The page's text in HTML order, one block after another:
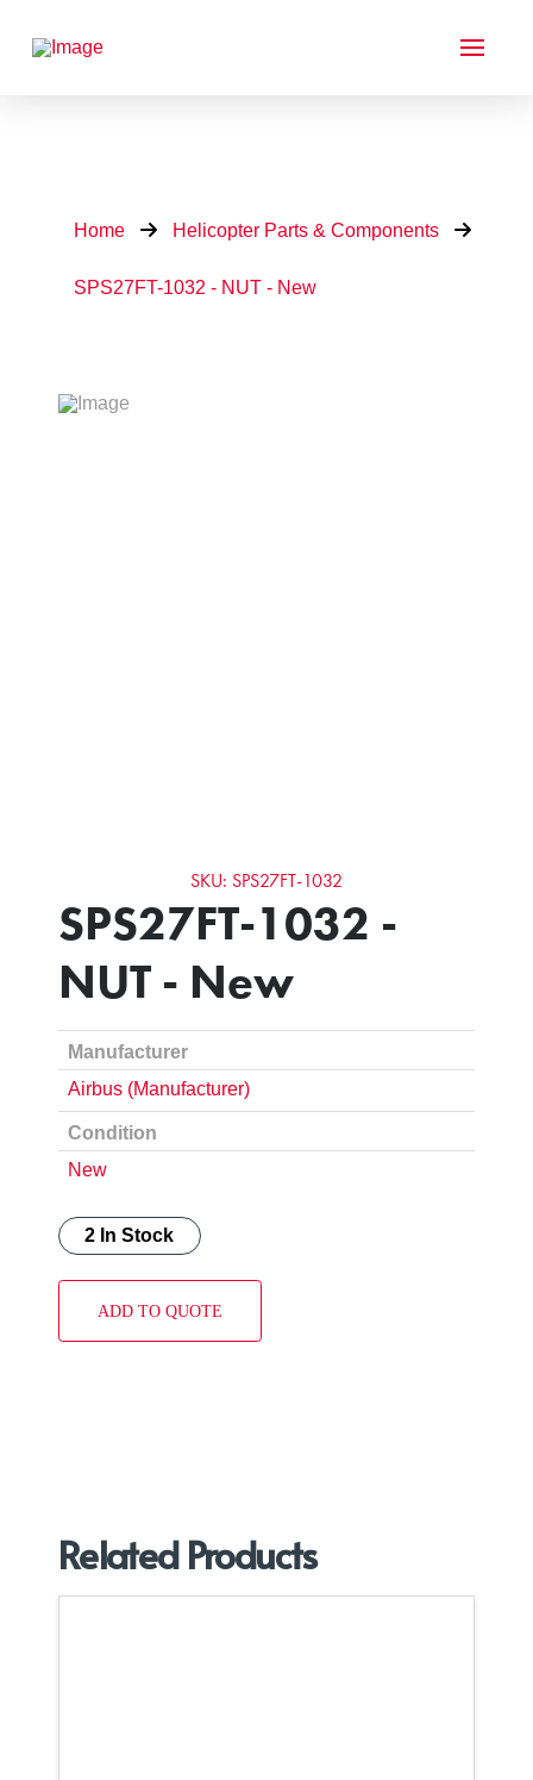
Home Helicopter Parts & Components
SPS27FT-1032 - NUT - New
SKU: SPS27FT-1032
SPS27FT-1032 -
NUT - New
Manufacturer
Airbus (Manufacturer)
Condition
New
2 In Stock
ADD TO QUOTE
Related Products